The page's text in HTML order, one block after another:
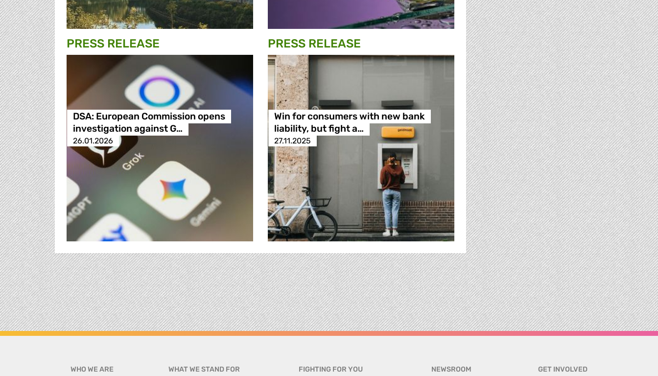
PRESS RELEASE
DSA: European Commission opens
investigation against G…
26.01.2026
PRESS RELEASE
Win for consumers with new bank
liability, but fight a…
27.11.2025
WHO WE ARE WHAT WE STAND FOR FIGHTING FOR YOU NEWSROOM GET INVOLVED